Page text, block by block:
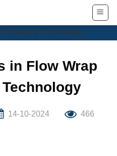
in Flow Wrap
14-10-2024 466